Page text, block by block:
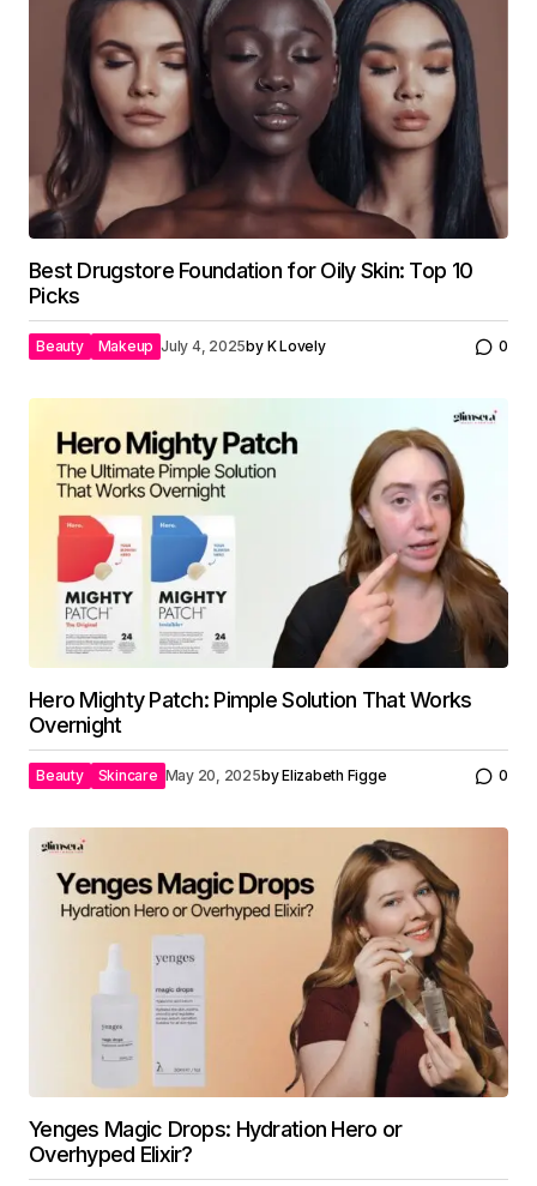
Best Drugstore Foundation for Oily Skin: Top 10
Picks
Beauty Makeup July 4, 2025by K Lovely 0
Hero Mighty Patch: Pimple Solution That Works
Overnight
Beauty Skincare May 20, 2025byElizabeth Figge 0
Yenges Magic Drops: Hydration Hero or
Overhyped Elixir?